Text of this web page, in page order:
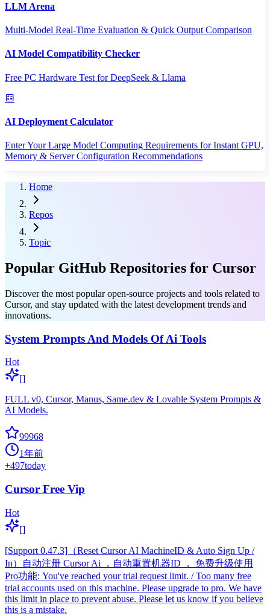
LLM Arena
Multi-Model Real-Time Evaluation & Quick Output Comparison
AI Model Compatibility Checker
Free PC Hardware Test for DeepSeek & Llama
AI Deployment Calculator
Enter Your Large Model Computing Requirements for Instant GPU,
Memory & Server Configuration Recommendations
Home
Repos
Topic
Popular GitHub Repositories for Cursor
Discover the most popular open-source projects and tools related to
Cursor, and stay updated with the latest development trends and
innovations.
System Prompts And Models Of Ai Tools
Hot
[]
FULL v0, Cursor, Manus, Same.dev & Lovable System Prompts &
AI Models.
99968
1年前
+497today
Cursor Free Vip
Hot
[]
[Support 0.47.3]（Reset Cursor AI MachineID & Auto Sign Up /
In）自动注册 Cursor Ai ，自动重置机器ID ， 免费升级使用
Pro功能: You've reached your trial request limit. / Too many free
trial accounts used on this machine. Please upgrade to pro. We have
this limit in place to prevent abuse. Please let us know if you believe
this is a mistake.